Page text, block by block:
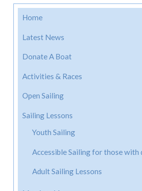
Home
Latest News
Donate A Boat
Activities & Races
Open Sailing
Sailing Lessons
Youth Sailing
Accessible Sailing for those with
Adult Sailing Lessons